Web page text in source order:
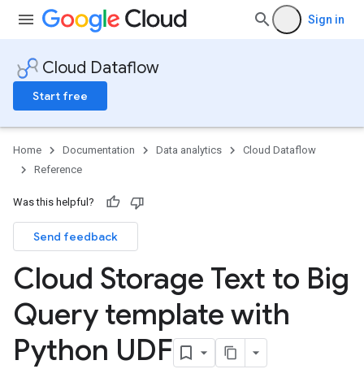
Sign in
Cloud Dataflow
Start free
Home Documentation Data analytics
Cloud Dataflow
Reference
Was this helpful?
Send feedback
Cloud Storage Text to Big
Query template with
Python UDF